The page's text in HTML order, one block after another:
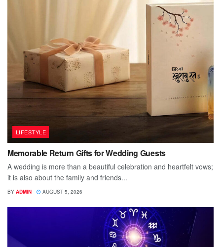
LIFESTYLE
Memorable Return Gifts for Wedding Guests
A wedding is more than a beautiful celebration and heartfelt vows;
it is also about the family and friends...
BY ADMIN AUGUST 5, 2026